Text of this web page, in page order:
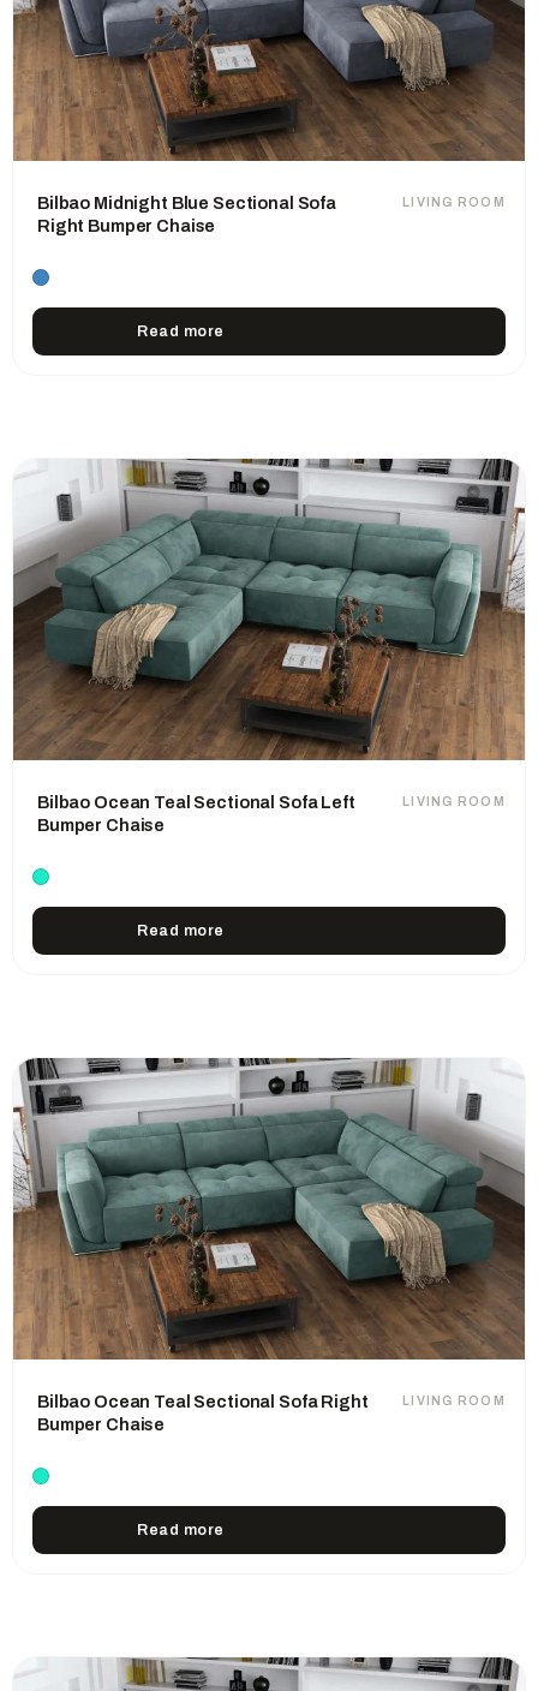
LIVING ROOM
Bilbao Midnight Blue Sectional Sofa
Right Bumper Chaise
Read more
LIVING ROOM
Bilbao Ocean Teal Sectional Sofa Left
Bumper Chaise
Read more
LIVING ROOM
Bilbao Ocean Teal Sectional Sofa Right
Bumper Chaise
Read more